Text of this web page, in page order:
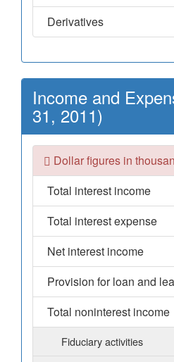
Derivatives
Income and
31, 2011)
Dollar figures in
Total interest income
Total interest expense
Net interest income
Provision for loan and
Total noninterest income
Fiduciary activities